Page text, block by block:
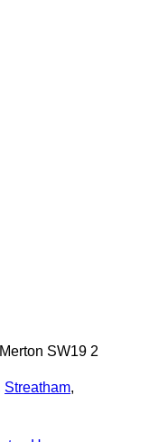
SW19 2
Streatham,